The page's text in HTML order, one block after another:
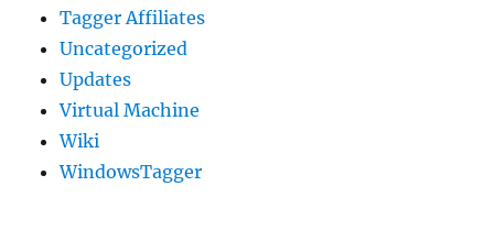
Tagger Affiliates
Uncategorized
Updates
Virtual Machine
Wiki
WindowsTagger